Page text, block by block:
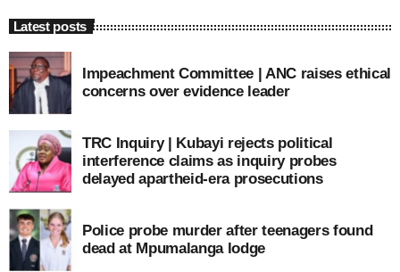
Latest posts
Impeachment Committee | ANC raises ethical
concerns over evidence leader
TRC Inquiry | Kubayi rejects political
interference claims as inquiry probes
delayed apartheid-era prosecutions
Police probe murder after teenagers found
dead at Mpumalanga lodge